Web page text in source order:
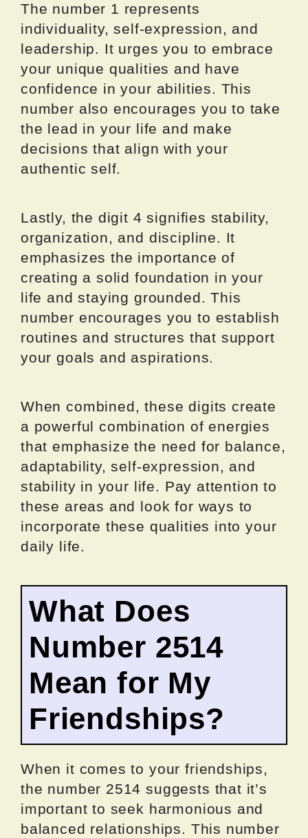
The number 1 represents
individuality, self-expression, and
leadership. It urges you to embrace
your unique qualities and have
confidence in your abilities. This
number also encourages you to take
the lead in your life and make
decisions that align with your
authentic self.
Lastly, the digit 4 signifies stability,
organization, and discipline. It
emphasizes the importance of
creating a solid foundation in your
life and staying grounded. This
number encourages you to establish
routines and structures that support
your goals and aspirations.
When combined, these digits create
a powerful combination of energies
that emphasize the need for balance,
adaptability, self-expression, and
stability in your life. Pay attention to
these areas and look for ways to
incorporate these qualities into your
daily life.
What Does
Number 2514
Mean for My
Friendships?
When it comes to your friendships,
the number 2514 suggests that it’s
important to seek harmonious and
balanced relationships. This number